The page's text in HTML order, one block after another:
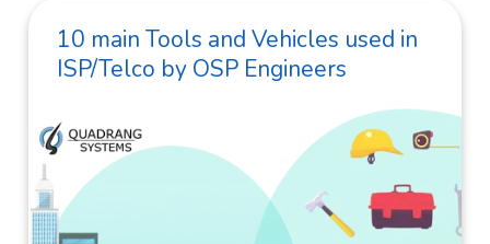
10 main Tools and Vehicles used in
ISP/Telco by OSP Engineers